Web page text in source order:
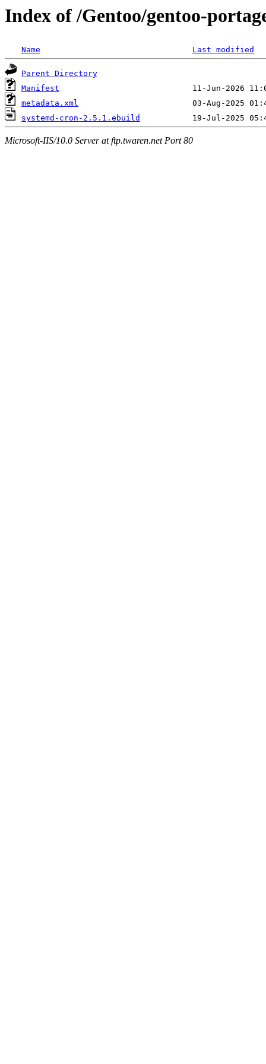
Index of /Gentoo/gentoo-
Name Last modified
Parent Directory
Manifest
metadata.xml
systemd-cron-2.5.1.ebuild
Microsoft-IIS/10.0 Server at ftp.twaren.net Port 80